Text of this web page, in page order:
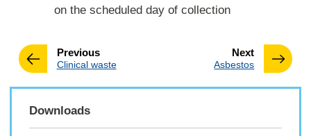
on the scheduled day of collection
Nextpage
:Asbestos
Previouspage
:Clinical waste
Downloads